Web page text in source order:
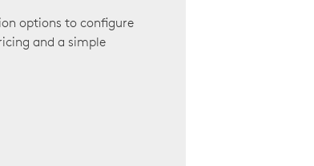
options to configure
and a simple